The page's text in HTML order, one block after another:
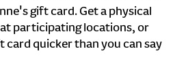
gift card. Get a physical
participating locations, or
card quicker than you can say